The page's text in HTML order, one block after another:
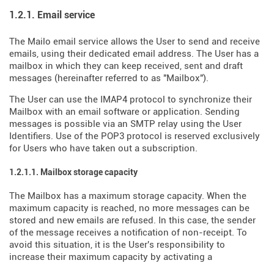
1.2.1. Email service
The Mailo email service allows the User to send and receive
emails, using their dedicated email address. The User has a
mailbox in which they can keep received, sent and draft
messages (hereinafter referred to as "Mailbox").
The User can use the IMAP4 protocol to synchronize their
Mailbox with an email software or application. Sending
messages is possible via an SMTP relay using the User
Identifiers. Use of the POP3 protocol is reserved exclusively
for Users who have taken out a subscription.
1.2.1.1. Mailbox storage capacity
The Mailbox has a maximum storage capacity. When the
maximum capacity is reached, no more messages can be
stored and new emails are refused. In this case, the sender
of the message receives a notification of non-receipt. To
avoid this situation, it is the User's responsibility to
increase their maximum capacity by activating a